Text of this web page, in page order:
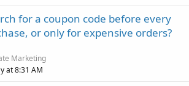
for a coupon code before every
or only for expensive orders?
Marketing
at 8:31 AM